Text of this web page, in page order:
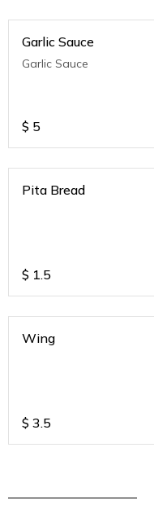
Garlic Sauce
Garlic Sauce
$ 5
Pita Bread
$ 1.5
Wing
$ 3.5